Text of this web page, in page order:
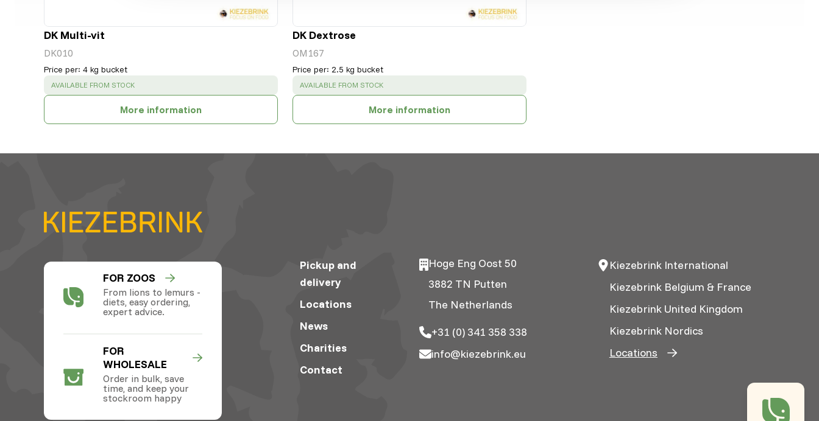
DK Multi-vit
DK010
Price per: 4 kg bucket
SUCCESS :
AVAILABLE FROM STOCK
More information
DK Dextrose
OM167
Price per: 2.5 kg bucket
SUCCESS :
AVAILABLE FROM STOCK
More information
FOR ZOOS
From lions to lemurs -
diets, easy ordering,
expert advice.
FOR
WHOLESALE
Order in bulk, save
time, and keep your
stockroom happy
Pickup and
delivery
Locations
News
Charities
Contact
Hoge Eng Oost 50
3882 TN Putten
The Netherlands
+31 (0) 341 358 338
info@kiezebrink.eu
Kiezebrink International
Kiezebrink Belgium & France
Kiezebrink United Kingdom
Kiezebrink Nordics
Locations